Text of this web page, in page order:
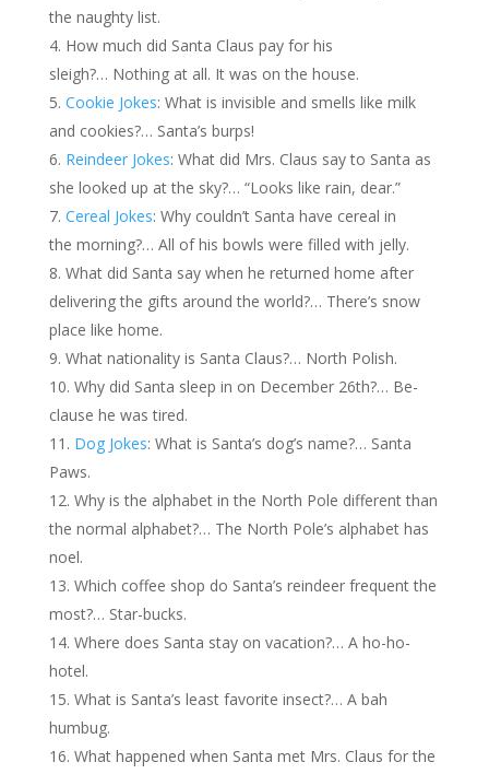
the naughty list.
How much did Santa Claus pay for his
sleigh?… Nothing at all. It was on the house.
Cookie Jokes: What is invisible and smells like milk
and cookies?… Santa’s burps!
Reindeer Jokes: What did Mrs. Claus say to Santa as
she looked up at the sky?… “Looks like rain, dear.”
Cereal Jokes: Why couldn’t Santa have cereal in
the morning?… All of his bowls were filled with jelly.
What did Santa say when he returned home after
delivering the gifts around the world?… There’s snow
place like home.
What nationality is Santa Claus?… North Polish.
Why did Santa sleep in on December 26th?… Be-
clause he was tired.
Dog Jokes: What is Santa’s dog’s name?… Santa
Paws.
Why is the alphabet in the North Pole different than
the normal alphabet?… The North Pole’s alphabet has
noel.
Which coffee shop do Santa’s reindeer frequent the
most?… Star-bucks.
Where does Santa stay on vacation?… A ho-ho-
hotel.
What is Santa’s least favorite insect?… A bah
humbug.
What happened when Santa met Mrs. Claus for the